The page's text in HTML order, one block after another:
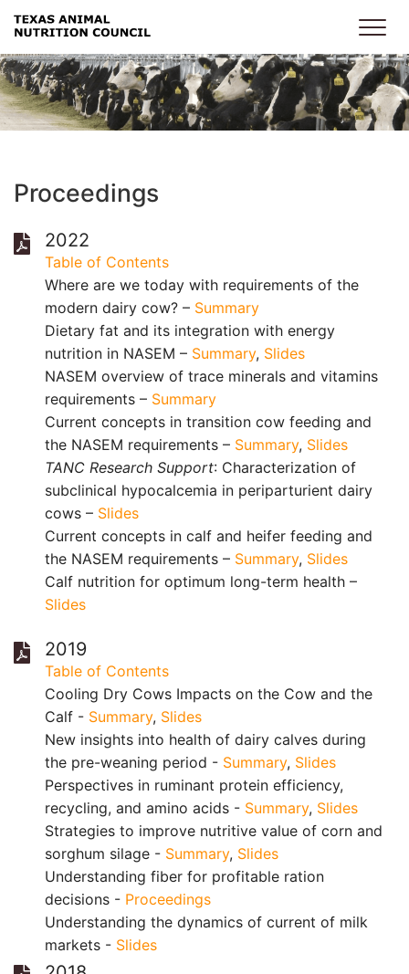
Skip to main content
Proceedings
2022
Table of Contents
Where are we today with requirements of the
modern dairy cow? – Summary
Dietary fat and its integration with energy
nutrition in NASEM – Summary, Slides
NASEM overview of trace minerals and vitamins
requirements – Summary
Current concepts in transition cow feeding and
the NASEM requirements – Summary, Slides
TANC Research Support: Characterization of
subclinical hypocalcemia in periparturient dairy
cows – Slides
Current concepts in calf and heifer feeding and
the NASEM requirements – Summary, Slides
Calf nutrition for optimum long-term health –
Slides
2019
Table of Contents
Cooling Dry Cows Impacts on the Cow and the
Calf - Summary, Slides
New insights into health of dairy calves during
the pre-weaning period - Summary, Slides
Perspectives in ruminant protein efficiency,
recycling, and amino acids - Summary, Slides
Strategies to improve nutritive value of corn and
sorghum silage - Summary, Slides
Understanding fiber for profitable ration
decisions - Proceedings
Understanding the dynamics of current of milk
markets - Slides